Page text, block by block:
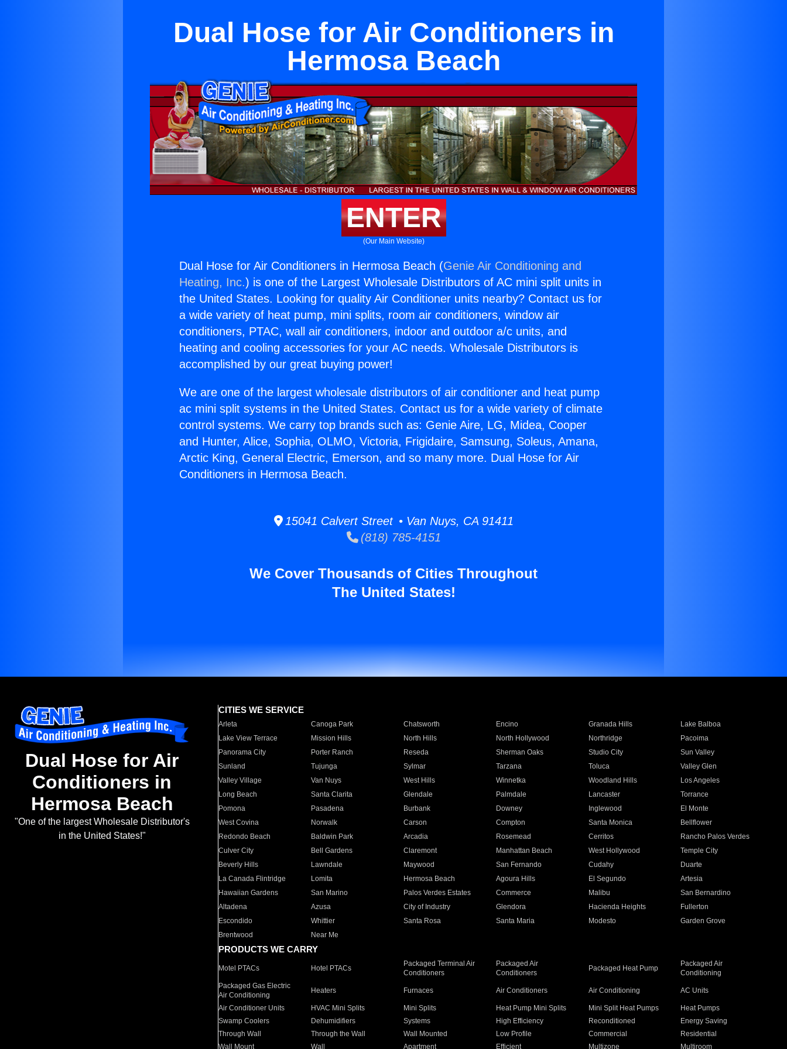
Dual Hose for Air Conditioners in
Hermosa Beach
ENTER
(Our Main Website)
Dual Hose for Air Conditioners in Hermosa Beach (Genie Air Conditioning and
Heating, Inc.) is one of the Largest Wholesale Distributors of AC mini split units in
the United States. Looking for quality Air Conditioner units nearby? Contact us for
a wide variety of heat pump, mini splits, room air conditioners, window air
conditioners, PTAC, wall air conditioners, indoor and outdoor a/c units, and
heating and cooling accessories for your AC needs. Wholesale Distributors is
accomplished by our great buying power!
We are one of the largest wholesale distributors of air conditioner and heat pump
ac mini split systems in the United States. Contact us for a wide variety of climate
control systems. We carry top brands such as: Genie Aire, LG, Midea, Cooper
and Hunter, Alice, Sophia, OLMO, Victoria, Frigidaire, Samsung, Soleus, Amana,
Arctic King, General Electric, Emerson, and so many more. Dual Hose for Air
Conditioners in Hermosa Beach.
15041 Calvert Street • Van Nuys, CA 91411
(818) 785-4151
We Cover Thousands of Cities Throughout
The United States!
Dual Hose for Air
Conditioners in
Hermosa Beach
"One of the largest Wholesale Distributor's
in the United States!"
CITIES WE SERVICE
Arleta Canoga Park Chatsworth Encino Granada Hills
Lake Balboa
Lake View Terrace
Mission Hills North Hills North Hollywood Northridge
Pacoima
Panorama City
Porter Ranch Reseda Sherman Oaks Studio City
Sun Valley
Sunland
Tujunga Sylmar Tarzana Toluca
Valley Glen
Valley Village
Van Nuys West Hills Winnetka Woodland Hills
Los Angeles
Long Beach
Santa Clarita Glendale Palmdale Lancaster
Torrance
Pomona
Pasadena Burbank Downey Inglewood
El Monte
West Covina
Norwalk Carson Compton Santa Monica
Bellflower
Redondo Beach
Baldwin Park Arcadia Rosemead Cerritos
Rancho Palos Verdes
Culver City
Bell Gardens Claremont Manhattan Beach West Hollywood
Temple City
Beverly Hills
Lawndale Maywood San Fernando Cudahy
Duarte
La Canada Flintridge
Lomita Hermosa Beach Agoura Hills El Segundo
Artesia
Hawaiian Gardens
San Marino Palos Verdes Estates Commerce Malibu
San Bernardino
Altadena
Azusa City of Industry Glendora Hacienda Heights
Fullerton
Escondido
Whittier Santa Rosa Santa Maria Modesto
Garden Grove
Brentwood
Near Me
PRODUCTS WE CARRY
Motel PTACs Hotel PTACs
Packaged Terminal Air
Conditioners
Packaged Air
Conditioners
Packaged Heat Pump
Packaged Air
Conditioning
Packaged Gas Electric
Air Conditioning
Heaters Furnaces Air Conditioners Air Conditioning AC Units
Air Conditioner Units HVAC Mini Splits Mini Splits Heat Pump Mini Splits Mini Split Heat Pumps
Heat Pumps
Swamp Coolers
Dehumidifiers Systems High Efficiency Reconditioned
Energy Saving
Through Wall
Through the Wall Wall Mounted Low Profile Commercial
Residential
Wall Mount
Wall Apartment Efficient Multizone Multiroom